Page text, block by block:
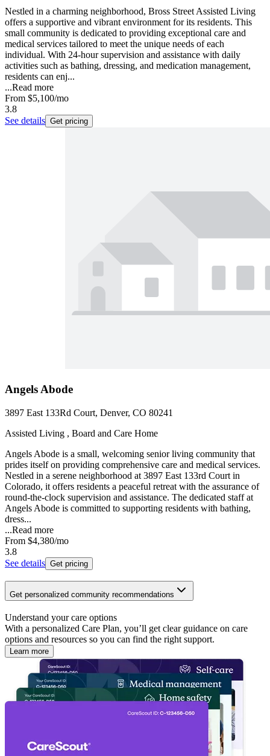
Nestled in a charming neighborhood, Bross Street Assisted Living
offers a supportive and vibrant environment for its residents. This
small community is dedicated to providing exceptional care and
medical services tailored to meet the unique needs of each
individual. With 24-hour supervision and assistance with daily
activities such as bathing, dressing, and medication management,
residents can enj...
...Read more
From $5,100/mo
3.8
See details Get pricing
Angels Abode
3897 East 133Rd Court, Denver, CO 80241
Assisted Living , Board and Care Home
Angels Abode is a small, welcoming senior living community that
prides itself on providing comprehensive care and medical services.
Nestled in a serene neighborhood at 3897 East 133rd Court in
Colorado, it offers residents a peaceful retreat with the assurance of
round-the-clock supervision and assistance. The dedicated staff at
Angels Abode is committed to supporting residents with bathing,
dress...
...Read more
From $4,380/mo
3.8
See details Get pricing
Get personalized community recommendations
Understand your care options
With a personalized Care Plan, you’ll get clear guidance on care
options and resources so you can find the right support.
Learn more